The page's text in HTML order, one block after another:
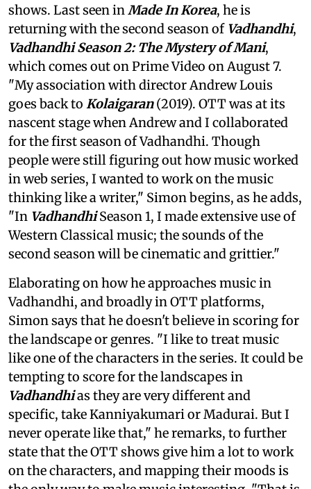
shows. Last seen inMade In Korea, he is
returning with the second season of Vadhandhi,
Vadhandhi Season 2: The Mystery of Mani,
which comes out on Prime Video on August 7.
"My association with director Andrew Louis
goes back to Kolaigaran(2019). OTT was at its
nascent stage when Andrew and I collaborated
for the first season of Vadhandhi. Though
people were still figuring out how music worked
in web series, I wanted to work on the music
thinking like a writer," Simon begins, as he adds,
"In VadhandhiSeason 1, I made extensive use of
Western Classical music; the sounds of the
second season will be cinematic and grittier."
Elaborating on how he approaches music in
Vadhandhi, and broadly in OTT platforms,
Simon says that he doesn't believe in scoring for
the landscape or genres. "I like to treat music
like one of the characters in the series. It could be
tempting to score for the landscapes in
Vadhandhias they are very different and
specific, take Kanniyakumari or Madurai. But I
never operate like that," he remarks, to further
state that the OTT shows give him a lot to work
on the characters, and mapping their moods is